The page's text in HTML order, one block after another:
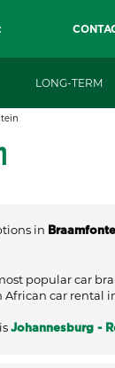
LONG-TERM
in
popular car
car rental
Johannesburg -